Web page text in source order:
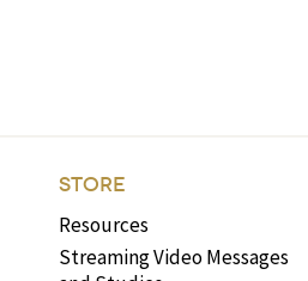
STORE
Resources
Streaming Video Messages